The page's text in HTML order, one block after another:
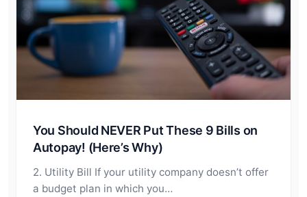
You Should NEVER Put These 9 Bills on
Autopay! (Here’s Why)
2. Utility Bill If your utility company doesn’t offer
a budget plan in which you…